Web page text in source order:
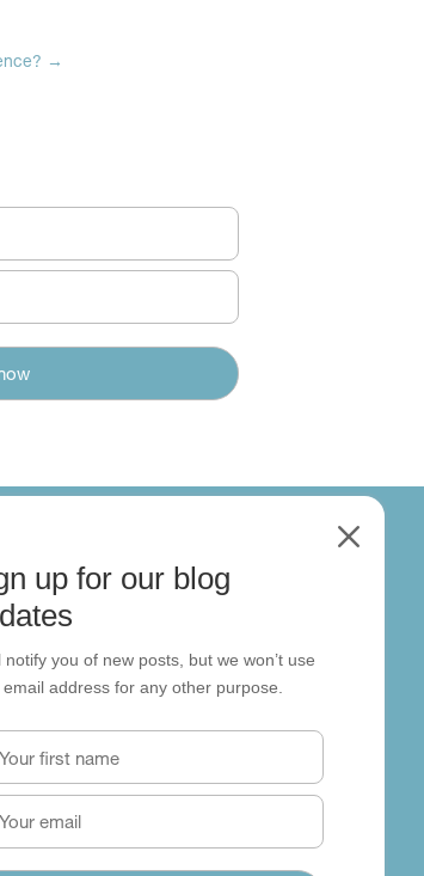
→
Contact us
up for our blog
notify you of new posts, but we won’t use
address for any other purpose.
M